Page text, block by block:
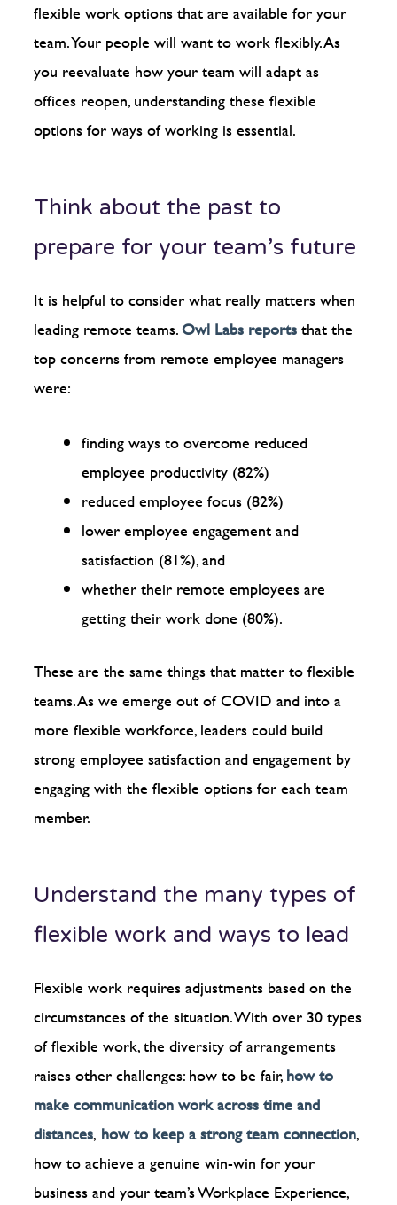
flexible work options that are available for your
team. Your people will want to work flexibly. As
you reevaluate how your team will adapt as
offices reopen, understanding these flexible
options for ways of working is essential.
Think about the past to
prepare for your team’s future
It is helpful to consider what really matters when
leading remote teams.Owl Labs reportsthat the
top concerns from remote employee managers
were:
finding ways to overcome reduced
employee productivity (82%)
reduced employee focus (82%)
lower employee engagement and
satisfaction (81%), and
whether their remote employees are
getting their work done (80%).
These are the same things that matter to flexible
teams. As we emerge out of COVID and into a
more flexible workforce, leaders could build
strong employee satisfaction and engagement by
engaging with the flexible options for each team
member.
Understand the many types of
flexible work and ways to lead
Flexible work requires adjustments based on the
circumstances of the situation. With over 30 types
of flexible work, the diversity of arrangements
raises other challenges: how to be fair,how to
make communication work across time and
distances, how to keep a strong team connection,
how to achieve a genuine win-win for your
business and your team’s Workplace Experience,